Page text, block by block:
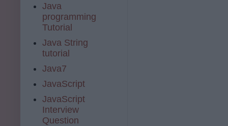
Java
programming
Tutorial
Java String
tutorial
Java7
JavaScript
JavaScript
Interview
Question